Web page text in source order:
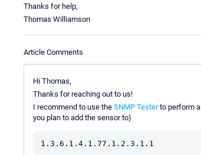
Thanks for help,
Thomas Williamson
Article Comments
Hi Thomas,
Thanks for reaching out to us!
I recommend to use the SNMP Testerto perform a
you plan to add the sensor to)